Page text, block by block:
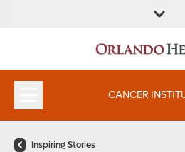
LOCATION
CANCER
Inspiring Stories